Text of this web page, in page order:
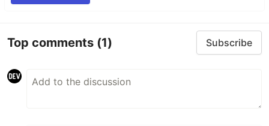
Top comments (1) Subscribe